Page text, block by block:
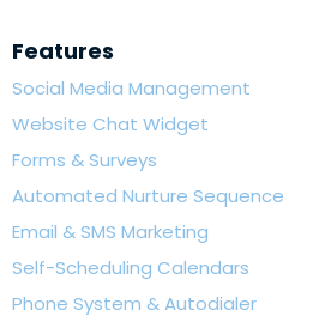
Features
Social Media Management
Website Chat Widget
Forms & Surveys
Automated Nurture Sequence
Email & SMS Marketing
Self-Scheduling Calendars
Phone System & Autodialer